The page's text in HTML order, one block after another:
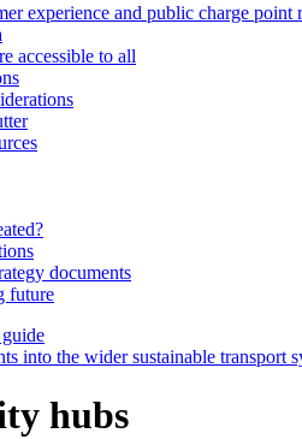
experience and public charge point
accessible to all
documents
future
into the wider sustainable transport
hubs